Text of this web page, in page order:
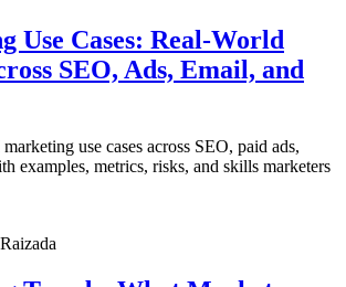
Use Cases: Real-World
SEO, Ads, Email, and
use cases across SEO, paid ads,
examples, metrics, risks, and skills marketers